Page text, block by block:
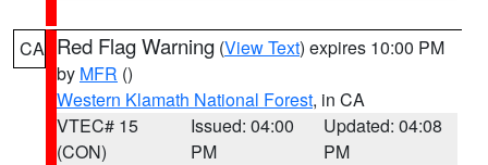
CA Red Flag Warning (View Text) expires 10:00 PM
by MFR ()
Western Klamath National Forest, in CA
VTEC# 15
(CON)
Issued: 04:00
PM
Updated: 04:08
PM